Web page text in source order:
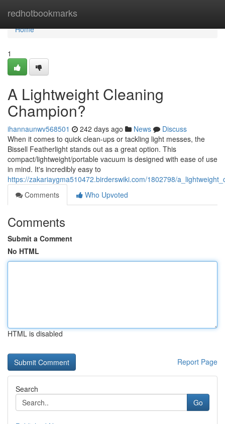
redhotbookmarks
Home
Home
1
A Lightweight Cleaning
Champion?
ihannaunwv568501 242 days ago News
Discuss
When it comes to quick clean-ups or tackling light messes, the
Bissell Featherlight stands out as a great option. This
compact/lightweight/portable vacuum is designed with ease of use
in mind. It's incredibly easy to
https://zakariaygma510472.birderswiki.com/1802798/
Comments
Who Upvoted
Comments
Submit a Comment
No HTML
HTML is disabled
Report Page
Search
Go